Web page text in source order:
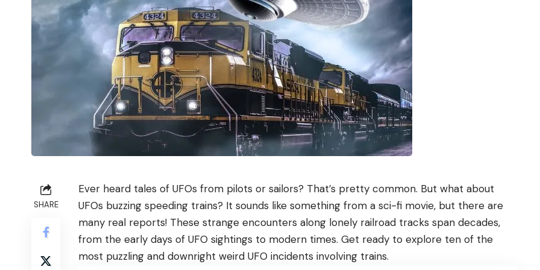
SHARE
Ever heard tales of UFOs from pilots or sailors? That’s pretty common. But what about
UFOs buzzing speeding trains? It sounds like something from a sci-fi movie, but there are
many real reports! These strange encounters along lonely railroad tracks span decades,
from the early days of UFO sightings to modern times. Get ready to explore ten of the
most puzzling and downright weird UFO incidents involving trains.